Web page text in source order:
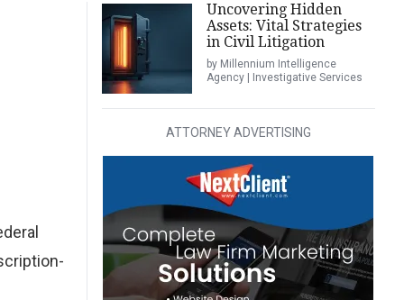
Uncovering Hidden
Assets: Vital Strategies
in Civil Litigation
by Millennium Intelligence
Agency | Investigative Services
ATTORNEY ADVERTISING